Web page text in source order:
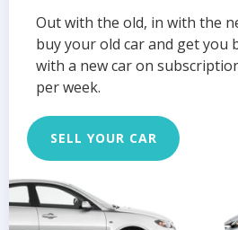
Out with the old, in with the
buy your old car and get you
with a new car on
per week.
SELL YOUR CAR